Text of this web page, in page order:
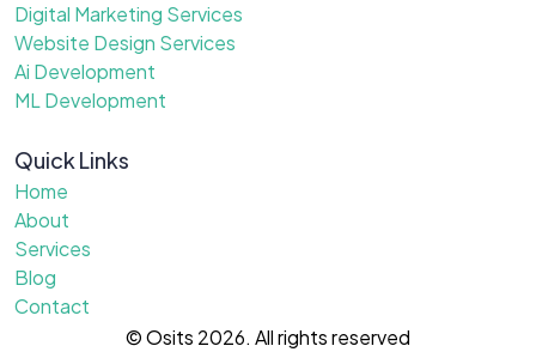
Digital Marketing Services
Website Design Services
Ai Development
ML Development
Quick Links
Home
About
Services
Blog
Contact
© Osits 2026. All rights reserved